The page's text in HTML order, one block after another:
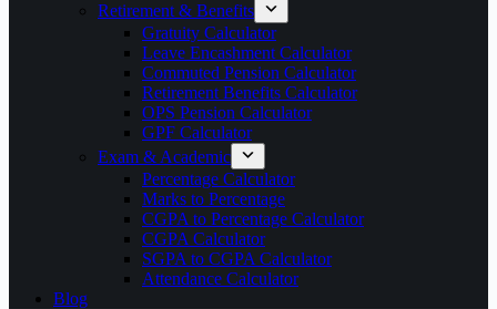
Retirement & Benefits
Gratuity Calculator
Leave Encashment Calculator
Commuted Pension Calculator
Retirement Benefits Calculator
OPS Pension Calculator
GPF Calculator
Exam & Academic
Percentage Calculator
Marks to Percentage
CGPA to Percentage Calculator
CGPA Calculator
SGPA to CGPA Calculator
Attendance Calculator
Blog